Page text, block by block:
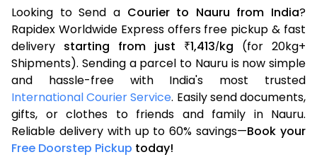
Looking to Send a Courier to Nauru from India?
Rapidex Worldwide Express offers free pickup & fast
delivery starting from just ₹1,413/kg (for 20kg+
Shipments). Sending a parcel to Nauru is now simple
and hassle-free with India's most trusted
International Courier Service. Easily send documents,
gifts, or clothes to friends and family in Nauru.
Reliable delivery with up to 60% savings—Book your
Free Doorstep Pickup today!